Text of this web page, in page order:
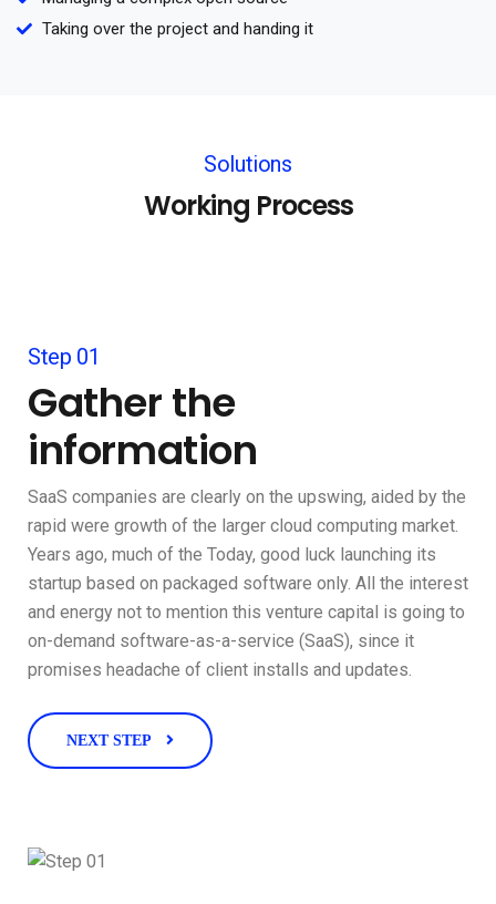
Taking over the project and handing it
Solutions
Working Process
Step 01
Gather the
information
SaaS companies are clearly on the upswing, aided by the
rapid were growth of the larger cloud computing market.
Years ago, much of the Today, good luck launching its
startup based on packaged software only. All the interest
and energy not to mention this venture capital is going to
on-demand software-as-a-service (SaaS), since it
promises headache of client installs and updates.
NEXT STEP